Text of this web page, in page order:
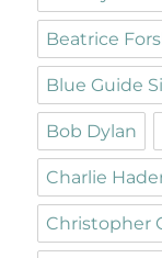
Beatrice
Blue Guide
Bob Dylan
Charlie
Christopher